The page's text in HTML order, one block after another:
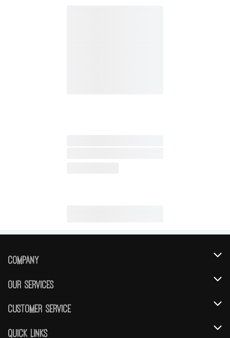
Company
About Us
Our Services
Instacart
Customer Service
Contact Us
Quick Links